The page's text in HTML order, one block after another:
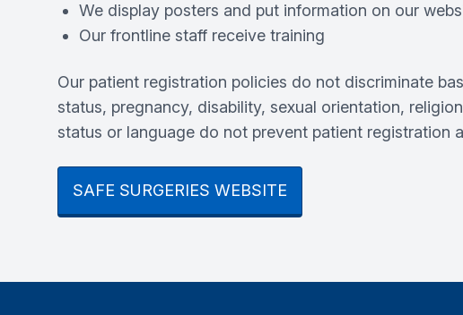
We display posters and put information on our
Our frontline staff receive training
Our patient registration policies do not discriminate
status, pregnancy, disability, sexual orientation,
status or language do not prevent patient registration
SAFE SURGERIES WEBSITE